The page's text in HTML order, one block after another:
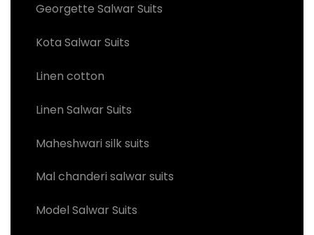
Georgette Salwar Suits
Kota Salwar Suits
Linen cotton
Linen Salwar Suits
Maheshwari silk suits
Mal chanderi salwar suits
Model Salwar Suits